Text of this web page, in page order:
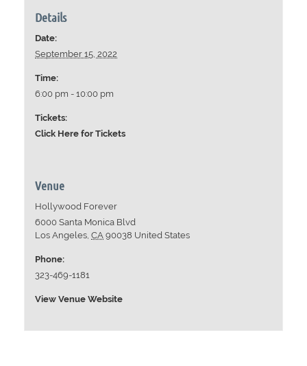
Details
Date:
September 15, 2022
Time:
6:00 pm - 10:00 pm
Tickets:
Click Here for Tickets
Venue
Hollywood Forever
6000 Santa Monica Blvd
Los Angeles, CA 90038 United States
Phone:
323-469-1181
View Venue Website